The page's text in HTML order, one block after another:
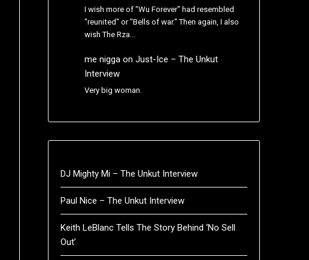
I wish more of "Wu Forever" had resembled
"reunited" or "Bells of war." Then again, I also
wish The Rza…
me niggaon Just-Ice – The Unkut
Interview
Very big woman.
DJ Mighty Mi – The Unkut Interview
Paul Nice – The Unkut Interview
Keith LeBlanc Tells The Story Behind ‘No Sell
Out’